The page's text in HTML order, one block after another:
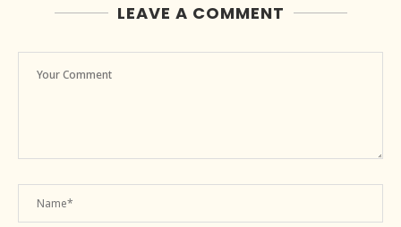
LEAVE A COMMENT